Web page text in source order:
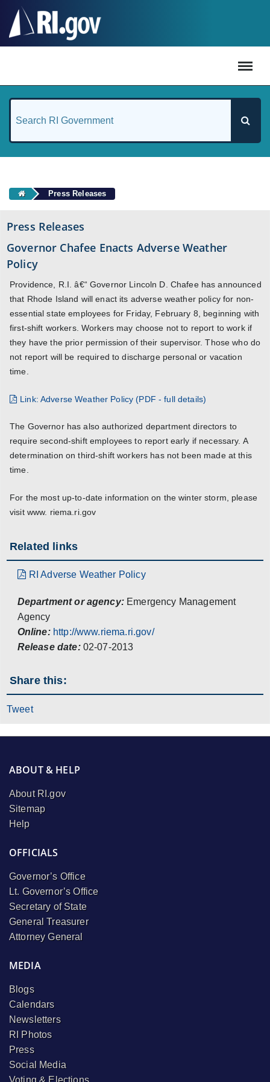
Press Releases
Press Releases
Governor Chafee Enacts Adverse Weather
Policy
Providence, R.I. â€“ Governor Lincoln D. Chafee has announced
that Rhode Island will enact its adverse weather policy for non-
essential state employees for Friday, February 8, beginning with
first-shift workers. Workers may choose not to report to work if
they have the prior permission of their supervisor. Those who do
not report will be required to discharge personal or vacation
time.
Link: Adverse Weather Policy (PDF - full details)
The Governor has also authorized department directors to
require second-shift employees to report early if necessary. A
determination on third-shift workers has not been made at this
time.
For the most up-to-date information on the winter storm, please
visit www. riema.ri.gov
Related links
RI Adverse Weather Policy
Department or agency: Emergency Management
Agency
Online: http://www.riema.ri.gov/
Release date: 02-07-2013
Share this:
Tweet
ABOUT & HELP
About RI.gov
Sitemap
Help
OFFICIALS
Governor’s Office
Lt. Governor’s Office
Secretary of State
General Treasurer
Attorney General
MEDIA
Blogs
Calendars
Newsletters
RI Photos
Press
Social Media